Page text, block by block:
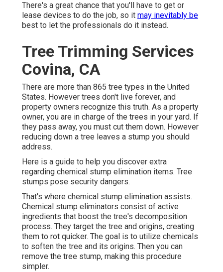
There's a great chance that you'll have to get or
lease devices to do the job, so it may inevitably be
best to let the professionals do it instead.
Tree Trimming Services
Covina, CA
There are more than 865 tree types in the United
States. However trees don't live forever, and
property owners recognize this truth. As a property
owner, you are in charge of the trees in your yard. If
they pass away, you must cut them down. However
reducing down a tree leaves a stump you should
address.
Here is a guide to help you discover extra
regarding chemical stump elimination items. Tree
stumps pose security dangers.
That's where chemical stump elimination assists.
Chemical stump eliminators consist of active
ingredients that boost the tree's decomposition
process. They target the tree and origins, creating
them to rot quicker. The goal is to utilize chemicals
to soften the tree and its origins. Then you can
remove the tree stump, making this procedure
simpler.